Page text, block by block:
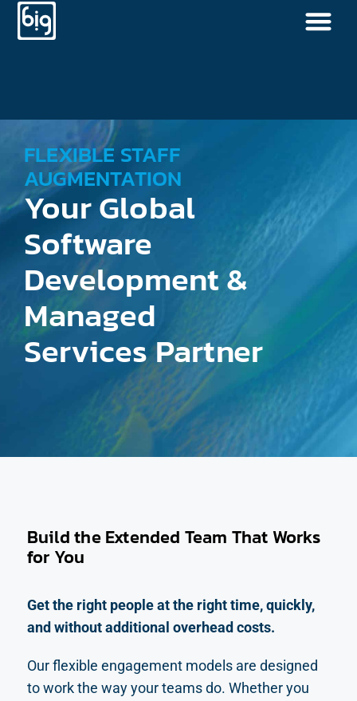
FLEXIBLE STAFF
AUGMENTATION
Your Global
Software
Development &
Managed
Services Partner
Build the Extended Team That Works
for You
Get the right people at the right time, quickly,
and without additional overhead costs.
Our flexible engagement models are designed
to work the way your teams do. Whether you